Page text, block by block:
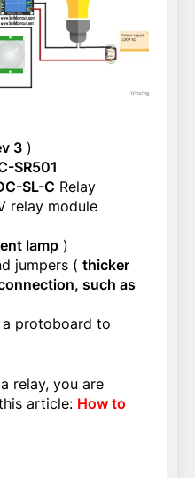
3 )
SR501
SL-C Relay
relay module
lamp )
jumpers ( thicker
such as
protoboard to
relay, you are
article: How to